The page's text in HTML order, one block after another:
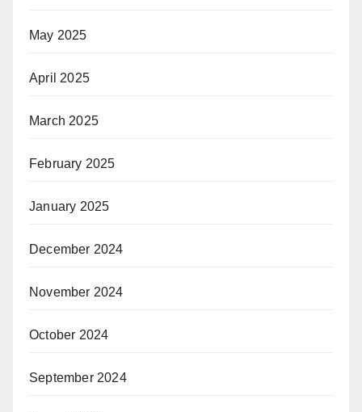
May 2025
April 2025
March 2025
February 2025
January 2025
December 2024
November 2024
October 2024
September 2024